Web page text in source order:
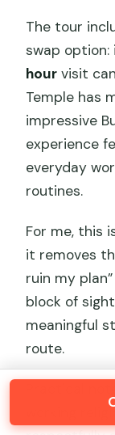
The tour
swap option:
hour visit
Temple has
impressive
experience
everyday
routines.
For me, this
it removes
ruin my
block of
meaningful
route.
working